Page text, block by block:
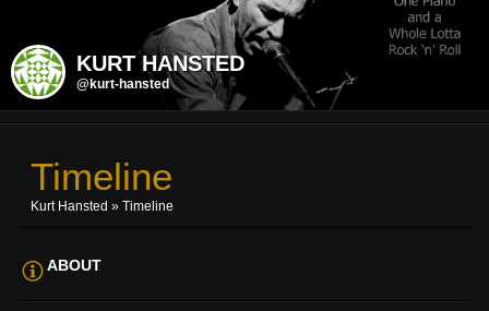
KURT HANSTED
@kurt-hansted
Timeline
Kurt Hansted » Timeline
ABOUT